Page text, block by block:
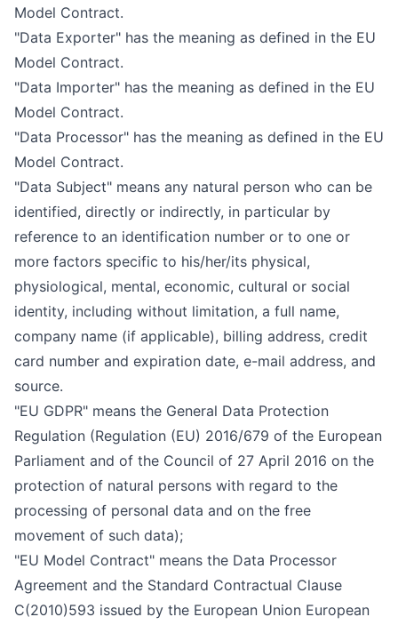
Model Contract.
"Data Exporter" has the meaning as defined in the EU
Model Contract.
"Data Importer" has the meaning as defined in the EU
Model Contract.
"Data Processor" has the meaning as defined in the EU
Model Contract.
"Data Subject" means any natural person who can be
identified, directly or indirectly, in particular by
reference to an identification number or to one or
more factors specific to his/her/its physical,
physiological, mental, economic, cultural or social
identity, including without limitation, a full name,
company name (if applicable), billing address, credit
card number and expiration date, e-mail address, and
source.
"EU GDPR" means the General Data Protection
Regulation (Regulation (EU) 2016/679 of the European
Parliament and of the Council of 27 April 2016 on the
protection of natural persons with regard to the
processing of personal data and on the free
movement of such data);
"EU Model Contract" means the Data Processor
Agreement and the Standard Contractual Clause
C(2010)593 issued by the European Union European